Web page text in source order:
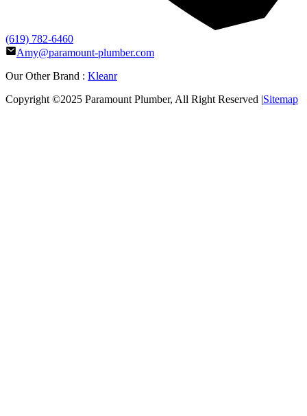
(619) 782-6460
Amy@paramount-plumber.com
Our Other Brand : Kleanr
Copyright ©2025 Paramount Plumber, All Right Reserved |Sitemap